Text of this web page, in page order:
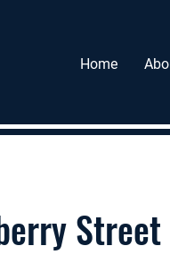
Home
Street